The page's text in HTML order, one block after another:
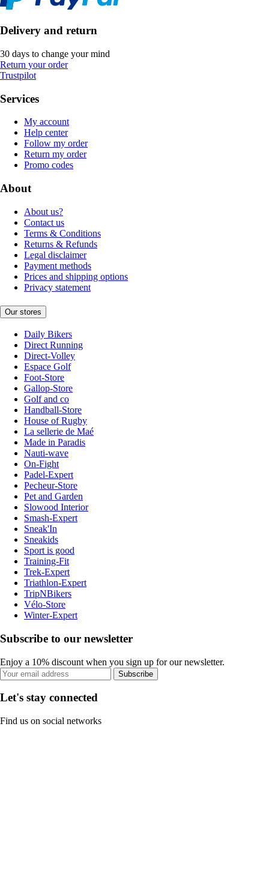
Delivery and return
30 days to change your mind
Return your order
Trustpilot
Services
My account
Help center
Follow my order
Return my order
Promo codes
About
About us?
Contact us
Terms & Conditions
Returns & Refunds
Legal disclaimer
Payment methods
Prices and shipping options
Privacy statement
Our stores
Daily Bikers
Direct Running
Direct-Volley
Espace Golf
Foot-Store
Gallop-Store
Golf and co
Handball-Store
House of Rugby
La sellerie de Maé
Made in Paradis
Nauti-wave
On-Fight
Padel-Expert
Pecheur-Store
Pet and Garden
Slowood Interior
Smash-Expert
Sneak'In
Sneakids
Sport is good
Training-Fit
Trek-Expert
Triathlon-Expert
TripNBikers
Vélo-Store
Winter-Expert
Subscribe to our newsletter
Enjoy a 10% discount when you sign up for our newsletter.
Subscribe
Let's stay connected
Find us on social networks